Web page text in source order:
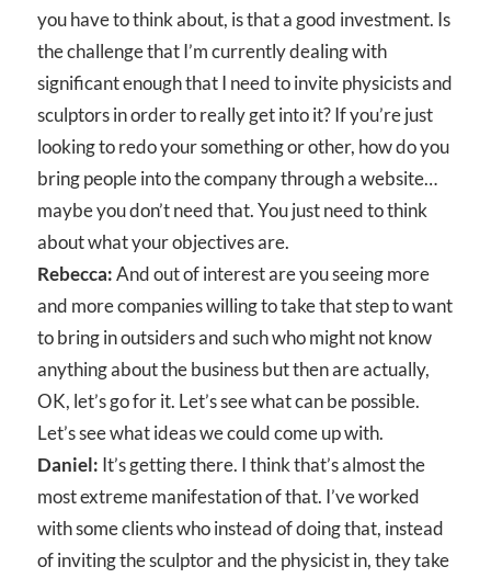
you have to think about, is that a good investment. Is
the challenge that I’m currently dealing with
significant enough that I need to invite physicists and
sculptors in order to really get into it? If you’re just
looking to redo your something or other, how do you
bring people into the company through a website…
maybe you don’t need that. You just need to think
about what your objectives are.
Rebecca:And out of interest are you seeing more
and more companies willing to take that step to want
to bring in outsiders and such who might not know
anything about the business but then are actually,
OK, let’s go for it. Let’s see what can be possible.
Let’s see what ideas we could come up with.
Daniel: It’s getting there. I think that’s almost the
most extreme manifestation of that. I’ve worked
with some clients who instead of doing that, instead
of inviting the sculptor and the physicist in, they take